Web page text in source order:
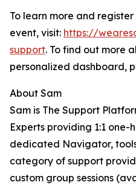
To learn more and
event, visit: https://
support. To find out more
personalized dashboard,
About Sam
Sam is The Support
Experts providing 1:1 one-
dedicated Navigator,
category of support
custom group sessions